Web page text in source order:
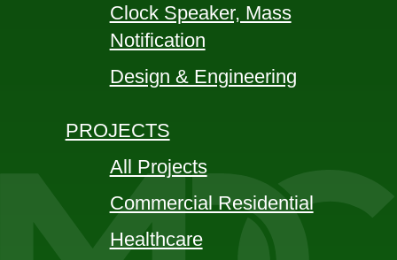
Clock Speaker, Mass
Notification
Design & Engineering
PROJECTS
All Projects
Commercial Residential
Healthcare